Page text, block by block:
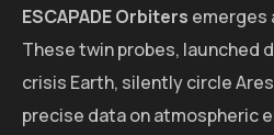
ESCAPADE Orbiters emerges
These twin probes, launched
crisis Earth, silently circle
precise data on atmospheric